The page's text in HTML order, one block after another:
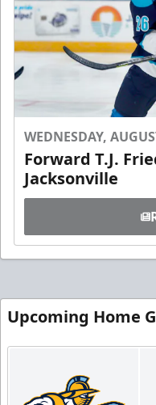
WEDNESDAY,
Forward T.J.
Jacksonville
Upcoming Home